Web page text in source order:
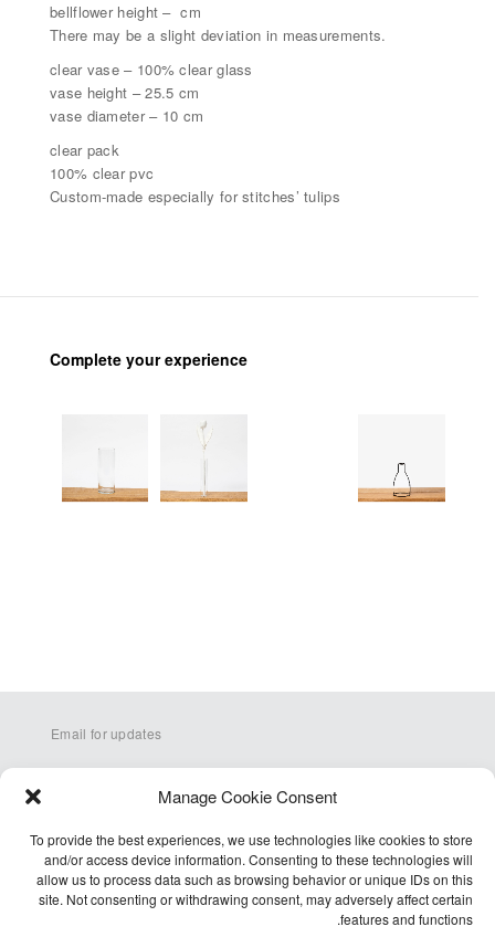
Manage Cookie Consent
To provide the best experiences, we use technologies like cookies to store
and/or access device information. Consenting to these technologies will
allow us to process data such as browsing behavior or unique IDs on this
site. Not consenting or withdrawing consent, may adversely affect certain
features and functions.
bellflower height – cm
There may be a slight deviation in measurements.
clear vase – 100% clear glass
vase height – 25.5 cm
vase diameter – 10 cm
clear pack
100% clear pvc
Custom-made especially for stitches’ tulips
Complete your experience
Email for updates